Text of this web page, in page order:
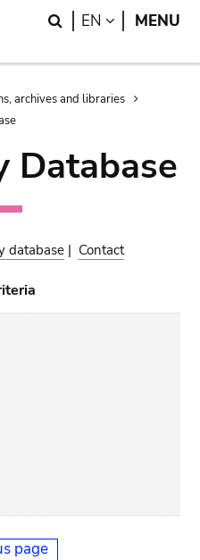
Search
EN LANGUAGE
MENU
archives and libraries
Database
database | Contact
page